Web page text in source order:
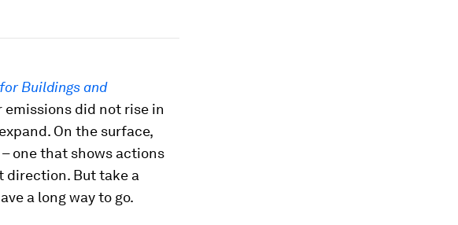
Buildings and
did not rise in
On the surface,
one that shows actions
direction. But take a
a long way to go.